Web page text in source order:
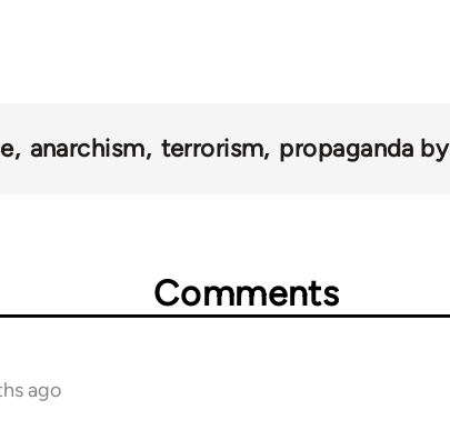
anarchism terrorism propaganda
Comments
ago